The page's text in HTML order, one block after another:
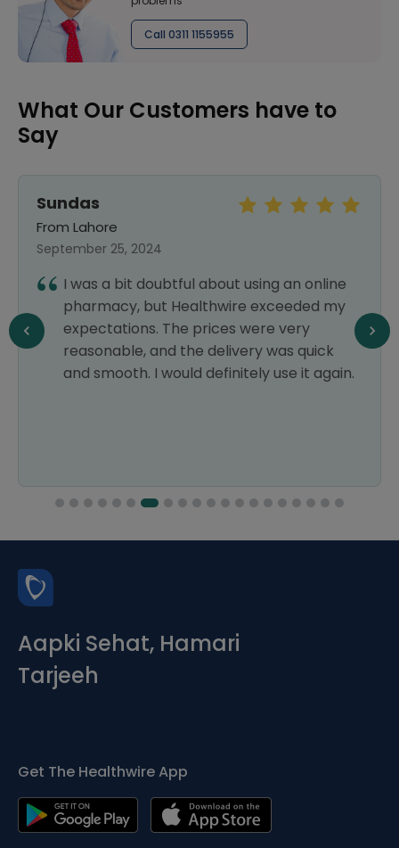
Call 0311 1155955
What Our Customers have to
Say
Sundas
From Lahore
September 25, 2024
I was a bit doubtful about using an online
pharmacy, but Healthwire exceeded my
expectations. The prices were very
reasonable, and the delivery was quick
and smooth. I would definitely use it again.
Aapki Sehat, Hamari
Tarjeeh
Get The Healthwire App